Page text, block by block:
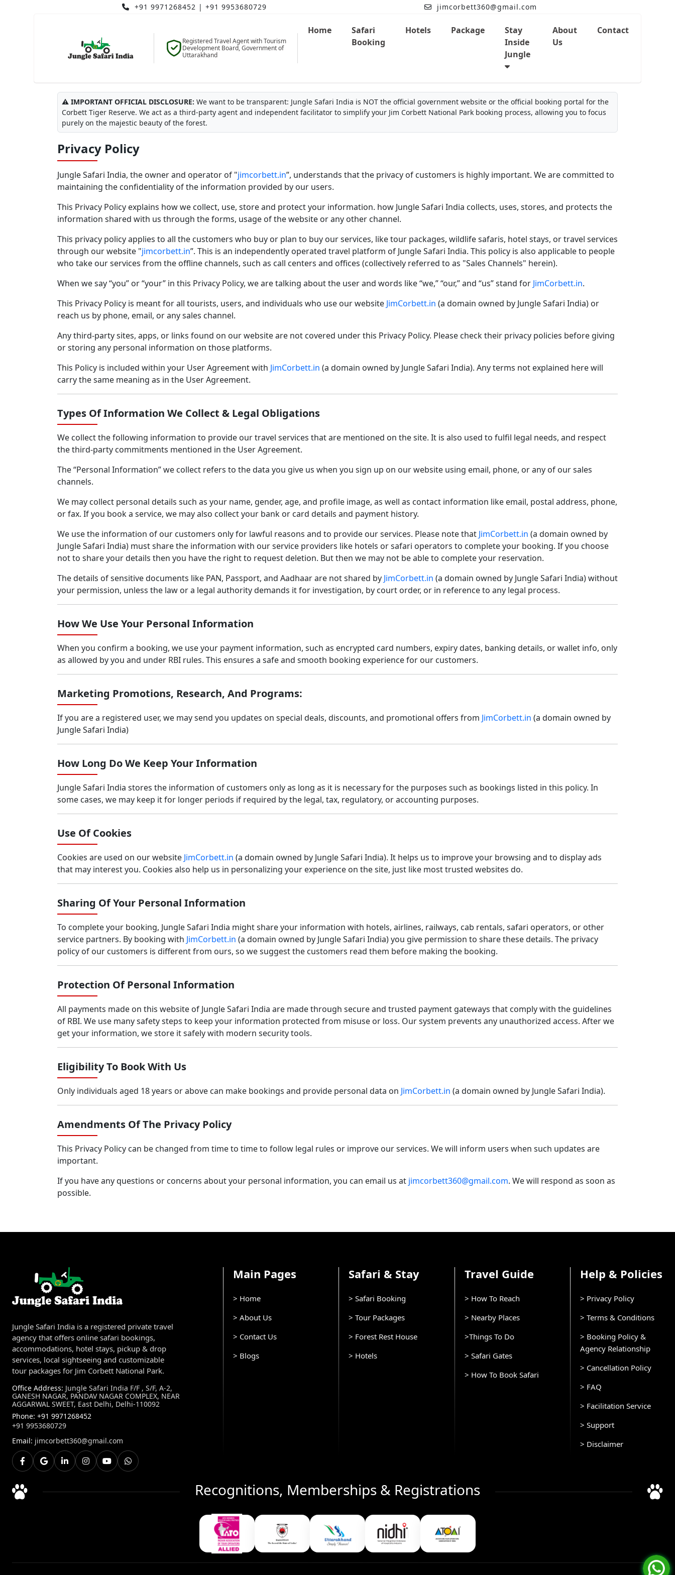
+91 9971268452 | +91 9953680729 jimcorbett360@gmail.com
Registered Travel Agent with Tourism
Development Board, Government of
Uttarakhand
Home
Safari
Booking
Hotels Package
Stay
Inside
Jungle
About
Us
Contact
⚠️ IMPORTANT OFFICIAL DISCLOSURE: We want to be transparent: Jungle Safari India is NOT the official government website or the official booking portal for the
Corbett Tiger Reserve. We act as a third-party agent and independent facilitator to simplify your Jim Corbett National Park booking process, allowing you to focus
purely on the majestic beauty of the forest.
Privacy Policy
Jungle Safari India, the owner and operator of "jimcorbett.in”, understands that the privacy of customers is highly important. We are committed to
maintaining the confidentiality of the information provided by our users.
This Privacy Policy explains how we collect, use, store and protect your information. how Jungle Safari India collects, uses, stores, and protects the
information shared with us through the forms, usage of the website or any other channel.
This privacy policy applies to all the customers who buy or plan to buy our services, like tour packages, wildlife safaris, hotel stays, or travel services
through our website "jimcorbett.in”. This is an independently operated travel platform of Jungle Safari India. This policy is also applicable to people
who take our services from the offline channels, such as call centers and offices (collectively referred to as "Sales Channels" herein).
When we say “you” or “your” in this Privacy Policy, we are talking about the user and words like “we,” “our,” and “us” stand for JimCorbett.in.
This Privacy Policy is meant for all tourists, users, and individuals who use our website JimCorbett.in (a domain owned by Jungle Safari India) or
reach us by phone, email, or any sales channel.
Any third-party sites, apps, or links found on our website are not covered under this Privacy Policy. Please check their privacy policies before giving
or storing any personal information on those platforms.
This Policy is included within your User Agreement with JimCorbett.in (a domain owned by Jungle Safari India). Any terms not explained here will
carry the same meaning as in the User Agreement.
Types Of Information We Collect & Legal Obligations
We collect the following information to provide our travel services that are mentioned on the site. It is also used to fulfil legal needs, and respect
the third-party commitments mentioned in the User Agreement.
The “Personal Information” we collect refers to the data you give us when you sign up on our website using email, phone, or any of our sales
channels.
We may collect personal details such as your name, gender, age, and profile image, as well as contact information like email, postal address, phone,
or fax. If you book a service, we may also collect your bank or card details and payment history.
We use the information of our customers only for lawful reasons and to provide our services. Please note that JimCorbett.in (a domain owned by
Jungle Safari India) must share the information with our service providers like hotels or safari operators to complete your booking. If you choose
not to share your details then you have the right to request deletion. But then we may not be able to complete your reservation.
The details of sensitive documents like PAN, Passport, and Aadhaar are not shared by JimCorbett.in (a domain owned by Jungle Safari India) without
your permission, unless the law or a legal authority demands it for investigation, by court order, or in reference to any legal process.
How We Use Your Personal Information
When you confirm a booking, we use your payment information, such as encrypted card numbers, expiry dates, banking details, or wallet info, only
as allowed by you and under RBI rules. This ensures a safe and smooth booking experience for our customers.
Marketing Promotions, Research, And Programs:
If you are a registered user, we may send you updates on special deals, discounts, and promotional offers from JimCorbett.in (a domain owned by
Jungle Safari India)
How Long Do We Keep Your Information
Jungle Safari India stores the information of customers only as long as it is necessary for the purposes such as bookings listed in this policy. In
some cases, we may keep it for longer periods if required by the legal, tax, regulatory, or accounting purposes.
Use Of Cookies
Cookies are used on our website JimCorbett.in (a domain owned by Jungle Safari India). It helps us to improve your browsing and to display ads
that may interest you. Cookies also help us in personalizing your experience on the site, just like most trusted websites do.
Sharing Of Your Personal Information
To complete your booking, Jungle Safari India might share your information with hotels, airlines, railways, cab rentals, safari operators, or other
service partners. By booking with JimCorbett.in (a domain owned by Jungle Safari India) you give permission to share these details. The privacy
policy of our customers is different from ours, so we suggest the customers read them before making the booking.
Protection Of Personal Information
All payments made on this website of Jungle Safari India are made through secure and trusted payment gateways that comply with the guidelines
of RBI. We use many safety steps to keep your information protected from misuse or loss. Our system prevents any unauthorized access. After we
get your information, we store it safely with modern security tools.
Eligibility To Book With Us
Only individuals aged 18 years or above can make bookings and provide personal data on JimCorbett.in (a domain owned by Jungle Safari India).
Amendments Of The Privacy Policy
This Privacy Policy can be changed from time to time to follow legal rules or improve our services. We will inform users when such updates are
important.
If you have any questions or concerns about your personal information, you can email us at jimcorbett360@gmail.com. We will respond as soon as
possible.
Jungle Safari India is a registered private travel
agency that offers online safari bookings,
accommodations, hotel stays, pickup & drop
services, local sightseeing and customizable
tour packages for Jim Corbett National Park.
Office Address: Jungle Safari India F/F , S/F, A-2,
GANESH NAGAR, PANDAV NAGAR COMPLEX, NEAR
AGGARWAL SWEET, East Delhi, Delhi-110092
Phone: +91 9971268452
+91 9953680729
Email: jimcorbett360@gmail.com
Main Pages
> Home
> About Us
> Contact Us
> Blogs
Safari & Stay
> Safari Booking
> Tour Packages
> Forest Rest House
> Hotels
Travel Guide
> How To Reach
> Nearby Places
>Things To Do
> Safari Gates
> How To Book Safari
Help & Policies
> Privacy Policy
> Terms & Conditions
> Booking Policy &
Agency Relationship
> Cancellation Policy
> FAQ
> Facilitation Service
> Support
> Disclaimer
Recognitions, Memberships & Registrations